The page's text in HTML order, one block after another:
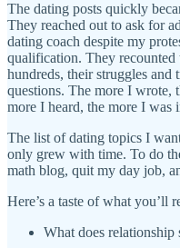
The dating posts quickly
They reached out to ask for
dating coach despite my
qualification. They
hundreds, their struggles and
questions. The more I wrote,
more I heard, the more I was
The list of dating topics I
only grew with time. To do
math blog, quit my day job,
Here’s a taste of what you’ll
What does relationship